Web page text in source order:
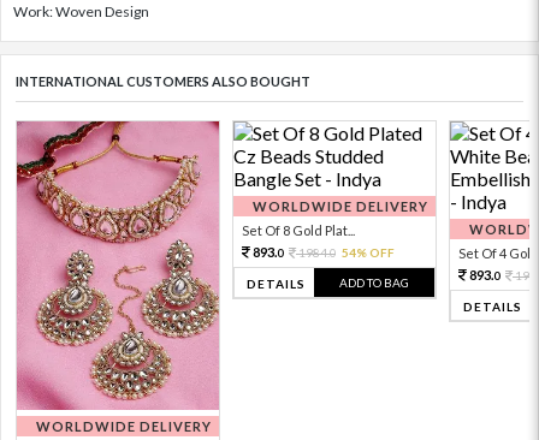
Work: Woven Design
INTERNATIONAL CUSTOMERS ALSO BOUGHT
WORLDWIDE DELIVERY
WORLDWIDE DELIVERY
Set Of 8 Gold Plat...
893.0 1984.0 54% OFF
DETAILS ADD TO BAG
Set Of 4 Gold
893.0
DETAILS